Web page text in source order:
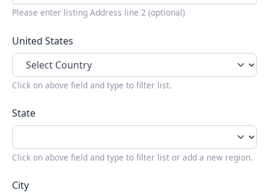
Please enter listing Address line 2 (optional)
United States
Click on above field and type to filter list.
State
Click on above field and type to filter list or add a new region.
City